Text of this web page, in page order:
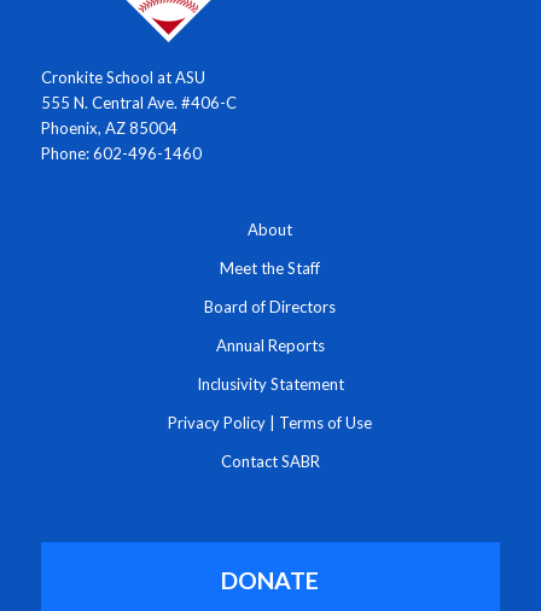
Cronkite School at ASU
555 N. Central Ave. #406-C
Phoenix, AZ 85004
Phone: 602-496-1460
About
Meet the Staff
Board of Directors
Annual Reports
Inclusivity Statement
Privacy Policy Terms of Use
Contact SABR
DONATE